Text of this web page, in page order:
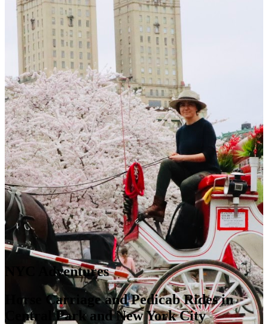
NYC Adventures
Horse Carriage and Pedicab Rides in
Central Park and New York City